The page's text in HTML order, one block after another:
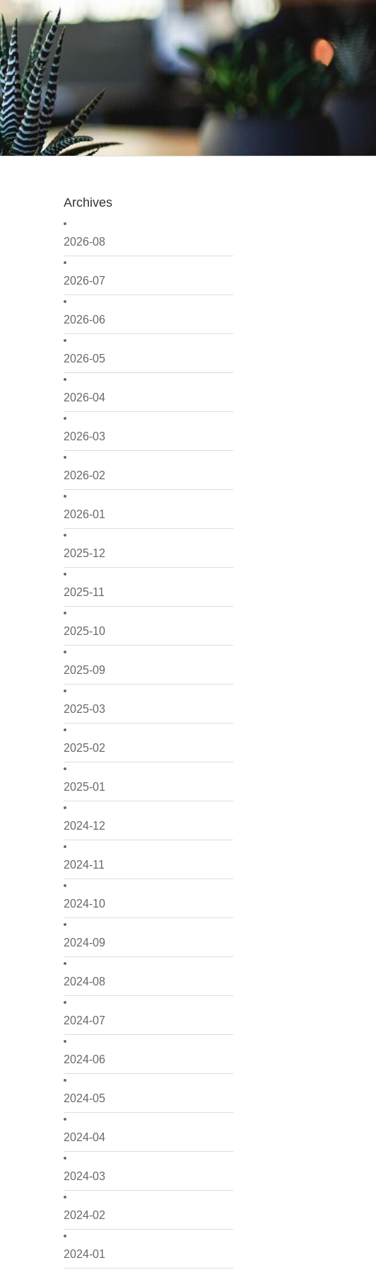
Archives
2026-08
2026-07
2026-06
2026-05
2026-04
2026-03
2026-02
2026-01
2025-12
2025-11
2025-10
2025-09
2025-03
2025-02
2025-01
2024-12
2024-11
2024-10
2024-09
2024-08
2024-07
2024-06
2024-05
2024-04
2024-03
2024-02
2024-01